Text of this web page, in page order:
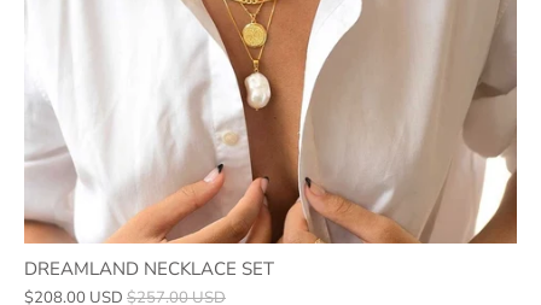
DREAMLAND NECKLACE SET
$208.00 USD $257.00 USD